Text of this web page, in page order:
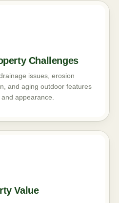
Challenges
issues, erosion
and aging outdoor features
appearance.
Value